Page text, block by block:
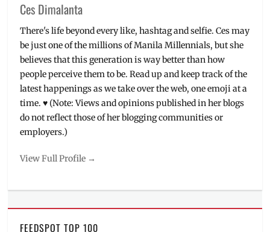
Ces Dimalanta
There's life beyond every like, hashtag and selfie. Ces may
be just one of the millions of Manila Millennials, but she
believes that this generation is way better than how
people perceive them to be. Read up and keep track of the
latest happenings as we take over the web, one emoji at a
time. ♥ (Note: Views and opinions published in her blogs
do not reflect those of her blogging communities or
employers.)
View Full Profile →
FEEDSPOT TOP 100